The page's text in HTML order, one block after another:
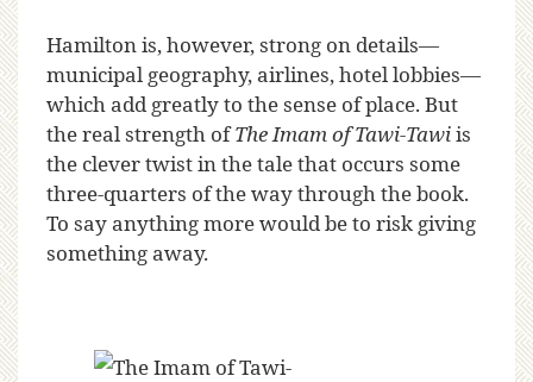
Hamilton is, however, strong on details—
municipal geography, airlines, hotel lobbies—
which add greatly to the sense of place. But
the real strength ofThe Imam of Tawi-Tawiis
the clever twist in the tale that occurs some
three-quarters of the way through the book.
To say anything more would be to risk giving
something away.